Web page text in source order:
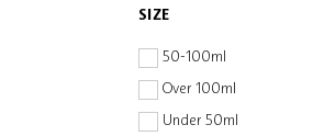
Snidel Beauty
Hyaluronic Acid
Oil-free
Paraben-free
Peptides
SIZE
50-100ml
Over 100ml
Under 50ml